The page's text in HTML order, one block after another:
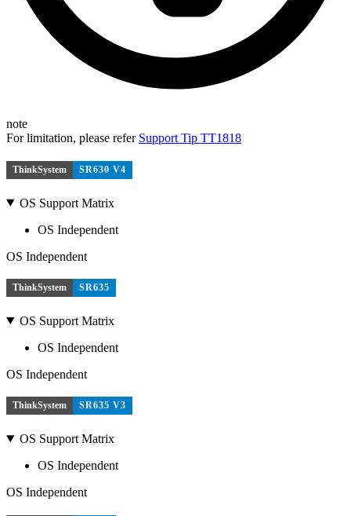
note
For limitation, please refer Support Tip TT1818
ThinkSystem SR630 V4
OS Support Matrix
OS Independent
OS Independent
ThinkSystem SR635
OS Support Matrix
OS Independent
OS Independent
ThinkSystem SR635 V3
OS Support Matrix
OS Independent
OS Independent